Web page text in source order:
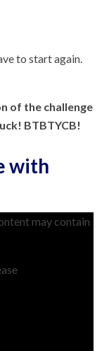
to start again.
of the challenge
BTBTYCB!
with
may contain